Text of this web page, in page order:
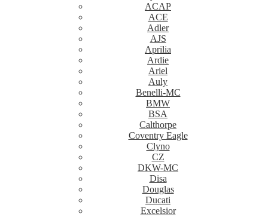
ACAP
ACE
Adler
AJS
Aprilia
Ardie
Ariel
Auly
Benelli-MC
BMW
BSA
Calthorpe
Coventry Eagle
Clyno
CZ
DKW-MC
Disa
Douglas
Ducati
Excelsior